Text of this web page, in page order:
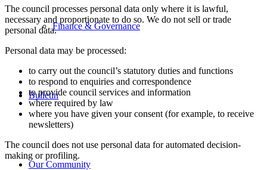
Finance & Governance
Bulletin
Our Community
The council processes personal data only where it is lawful,
necessary and proportionate to do so. We do not sell or trade
personal data.
Personal data may be processed:
to carry out the council’s statutory duties and functions
to respond to enquiries and correspondence
to provide council services and information
where required by law
where you have given your consent (for example, to receive
newsletters)
The council does not use personal data for automated decision-
making or profiling.